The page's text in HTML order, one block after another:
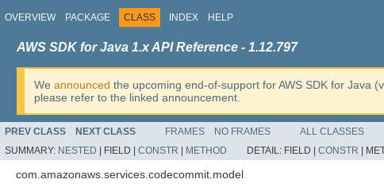
OVERVIEW PACKAGE CLASS INDEX HELP
AWS SDK for Java 1.x API Reference - 1.12.797
We announced the upcoming end-of-support for AWS SDK for Java
please refer to the linked announcement.
PREV CLASS NEXT CLASS FRAMES NO FRAMES
ALL CLASSES
SUMMARY: NESTED FIELD | CONSTR METHOD DETAIL: FIELD | CONSTR
com.amazonaws.services.codecommit.model